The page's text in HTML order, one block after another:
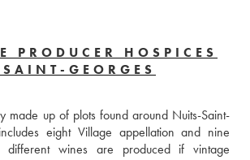
PRODUCER HOSPICES
GEORGES
made up of plots found around Nuits-Saint-
eight Village appellation and nine
different wines are produced if vintage